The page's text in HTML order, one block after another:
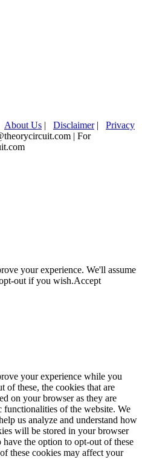
About Us | Disclaimer| Privacy
| For
your experience. We'll assume
out if you wish.Accept
your experience while you
of these, the cookies that are
on your browser as they are
of the website. We
us analyze and understand how
will be stored in your browser
the option to opt-out of these
these cookies may affect your